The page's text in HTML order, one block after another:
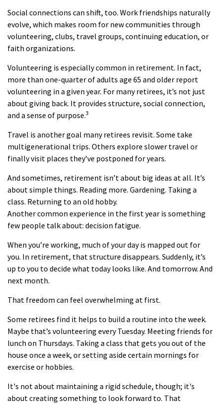
Social connections can shift, too. Work friendships naturally
evolve, which makes room for new communities through
volunteering, clubs, travel groups, continuing education, or
faith organizations.
Volunteering is especially common in retirement. In fact,
more than one-quarter of adults age 65 and older report
volunteering in a given year. For many retirees, it’s not just
about giving back. It provides structure, social connection,
and a sense of purpose.3
Travel is another goal many retirees revisit. Some take
multigenerational trips. Others explore slower travel or
finally visit places they’ve postponed for years.
And sometimes, retirement isn’t about big ideas at all. It’s
about simple things. Reading more. Gardening. Taking a
class. Returning to an old hobby.
Another common experience in the first year is something
few people talk about: decision fatigue.
When you’re working, much of your day is mapped out for
you. In retirement, that structure disappears. Suddenly, it’s
up to you to decide what today looks like. And tomorrow. And
next month.
That freedom can feel overwhelming at first.
Some retirees find it helps to build a routine into the week.
Maybe that’s volunteering every Tuesday. Meeting friends for
lunch on Thursdays. Taking a class that gets you out of the
house once a week, or setting aside certain mornings for
exercise or hobbies.
It's not about maintaining a rigid schedule, though; it's
about creating something to look forward to. That